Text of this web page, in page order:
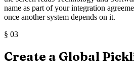
name as part of your integration
once another system depends on it.
§ 03
Create a Global